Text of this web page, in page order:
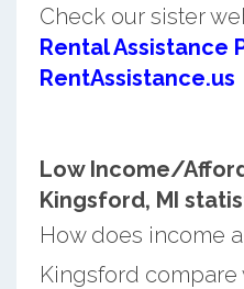
Check our sister
Rental Assistance
RentAssistance.us
Low Income/
Kingsford, MI
How does income
Kingsford